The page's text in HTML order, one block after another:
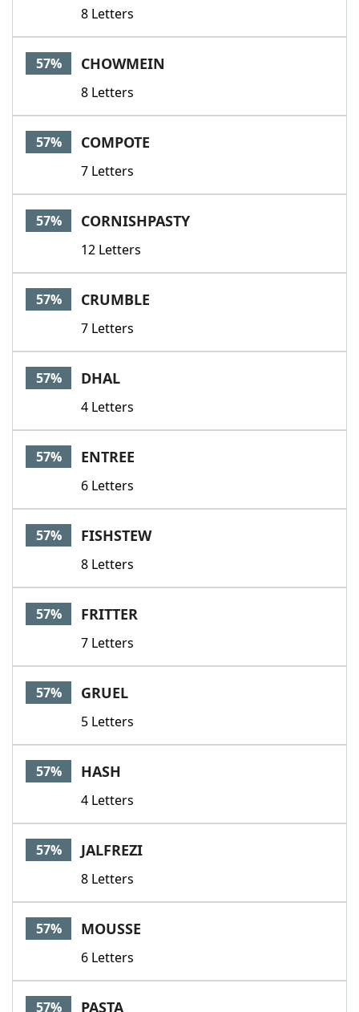
8 Letters
57% CHOWMEIN
8 Letters
57% COMPOTE
7 Letters
57% CORNISHPASTY
12 Letters
57% CRUMBLE
7 Letters
57% DHAL
4 Letters
57% ENTREE
6 Letters
57% FISHSTEW
8 Letters
57% FRITTER
7 Letters
57% GRUEL
5 Letters
57% HASH
4 Letters
57% JALFREZI
8 Letters
57% MOUSSE
6 Letters
57% PASTA